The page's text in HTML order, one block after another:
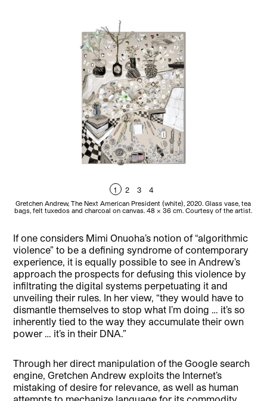
1 2 3 4
Gretchen Andrew, The Next American President (white), 2020. Glass vase, tea
bags, felt tuxedos and charcoal on canvas. 48 x 36 cm. Courtesy of the artist.
If one considers Mimi Onuoha’s notion of “algorithmic
violence” to be a defining syndrome of contemporary
experience, it is equally possible to see in Andrew’s
approach the prospects for defusing this violence by
infiltrating the digital systems perpetuating it and
unveiling their rules. In her view, “they would have to
dismantle themselves to stop what I’m doing … it’s so
inherently tied to the way they accumulate their own
power … it’s in their DNA.”
Through her direct manipulation of the Google search
engine, Gretchen Andrew exploits the Internet’s
mistaking of desire for relevance, as well as human
attempts to mechanize language for its commodity